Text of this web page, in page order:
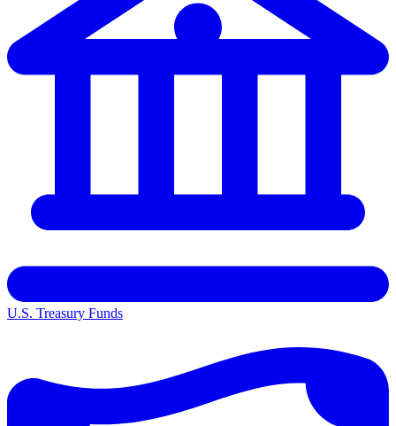
U.S. Treasury Funds